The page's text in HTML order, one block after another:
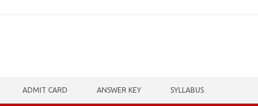
ADMIT CARD ANSWER KEY SYLLABUS